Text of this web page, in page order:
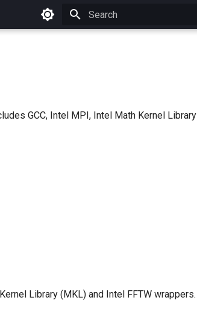
GCC, Intel MPI, Intel Math Kernel Library
Library (MKL) and Intel FFTW wrappers.